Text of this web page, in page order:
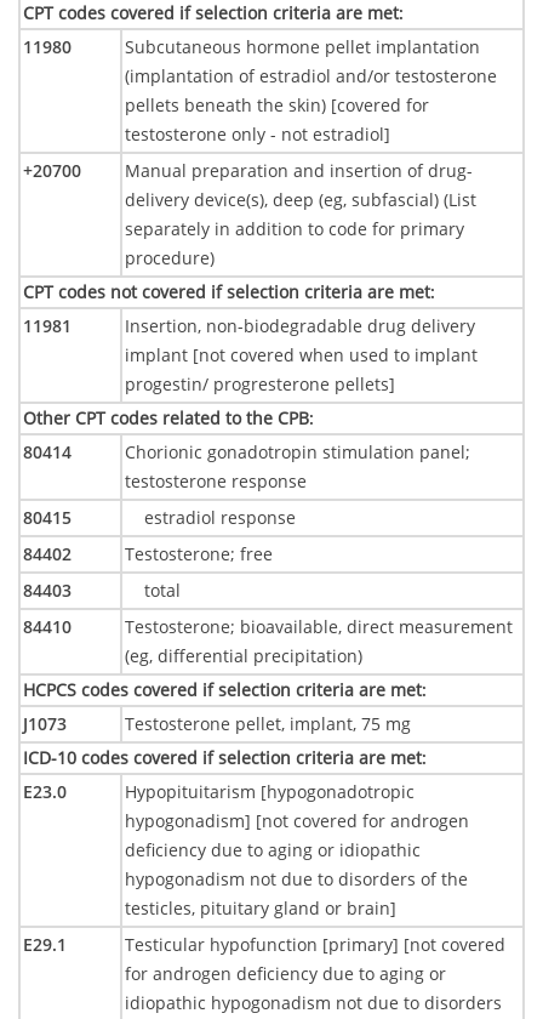
CPT codes covered if selection criteria are met:
11980
Subcutaneous hormone pellet implantation
(implantation of estradiol and/or testosterone
pellets beneath the skin) [covered for
testosterone only - not estradiol]
+20700
Manual preparation and insertion of drug-
delivery device(s), deep (eg, subfascial) (List
separately in addition to code for primary
procedure)
CPT codes not covered if selection criteria are met:
11981
Insertion, non-biodegradable drug delivery
implant [not covered when used to implant
progestin/ progresterone pellets]
Other CPT codes related to the CPB:
80414
Chorionic gonadotropin stimulation panel;
testosterone response
80415
estradiol response
84402
Testosterone; free
84403
total
84410
Testosterone; bioavailable, direct measurement
(eg, differential precipitation)
HCPCS codes covered if selection criteria are met:
J1073 Testosterone pellet, implant, 75 mg
ICD-10 codes covered if selection criteria are met:
E23.0
Hypopituitarism [hypogonadotropic
hypogonadism] [not covered for androgen
deficiency due to aging or idiopathic
hypogonadism not due to disorders of the
testicles, pituitary gland or brain]
E29.1
Testicular hypofunction [primary] [not covered
for androgen deficiency due to aging or
idiopathic hypogonadism not due to disorders